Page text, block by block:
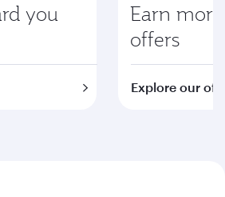
you
Earn
offers
Explore our